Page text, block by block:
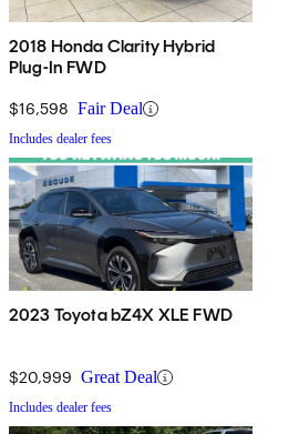
2018 Honda Clarity Hybrid
Plug-In FWD
$16,598 Fair Deal
Includes dealer fees
2023 Toyota bZ4X XLE FWD
$20,999 Great Deal
Includes dealer fees